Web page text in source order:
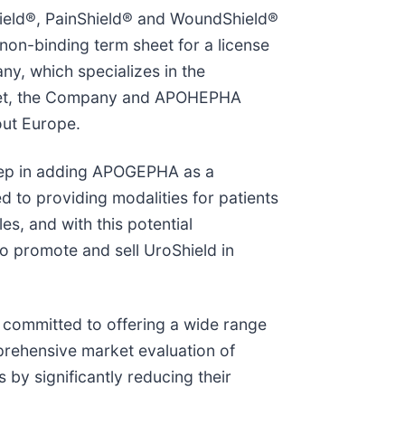
PainShield® and WoundShield®
binding term sheet for a license
which specializes in the
the Company and APOHEPHA
Europe.
in adding APOGEPHA as a
to providing modalities for patients
and with this potential
promote and sell UroShield in
committed to offering a wide range
market evaluation of
by significantly reducing their